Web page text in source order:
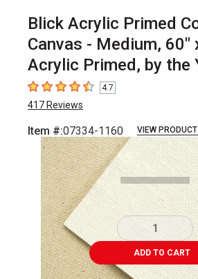
Blick Acrylic Primed
Canvas - Medium, 60"
Acrylic Primed, by the
4.7 out of 5 stars
4.7
417 Reviews
Item #:07334-1160 VIEW
Carousel with1 slide.
ADD TO CART